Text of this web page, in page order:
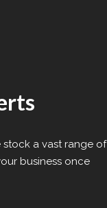
stock a vast range of
business once